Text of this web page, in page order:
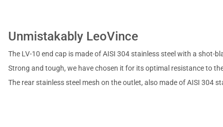
Unmistakably LeoVince
The LV-10 end cap is made of AISI 304 stainless steel with a shot-
Strong and tough, we have chosen it for its optimal resistance to
The rear stainless steel mesh on the outlet, also made of AISI 304